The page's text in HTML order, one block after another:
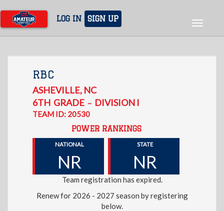
main
content
LOG IN SIGN UP
Toggle
RBC
ASHEVILLE, NC
6TH GRADE – DIVISION I
TEAM ID: 20530
POWER RANKINGS
NATIONAL
NR
STATE
NR
Team registration has expired.
Renew for 2026 - 2027 season by registering
below.